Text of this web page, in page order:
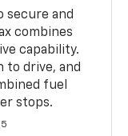
secure and
combines
capability.
to drive, and
fuel
stops.
5